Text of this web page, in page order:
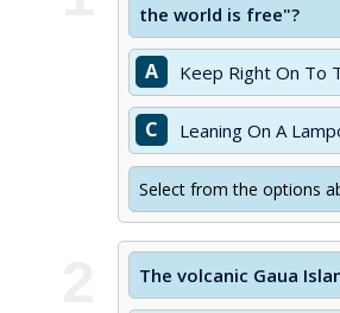
the world is free"?
A Keep Right On To
C Leaning On A
Select from the options
The volcanic Gaua